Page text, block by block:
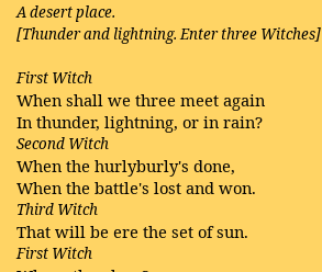
A desert place.
[Thunder and lightning. Enter three Witches]
First Witch
When shall we three meet again
In thunder, lightning, or in rain?
Second Witch
When the hurlyburly's done,
When the battle's lost and won.
Third Witch
That will be ere the set of sun.
First Witch